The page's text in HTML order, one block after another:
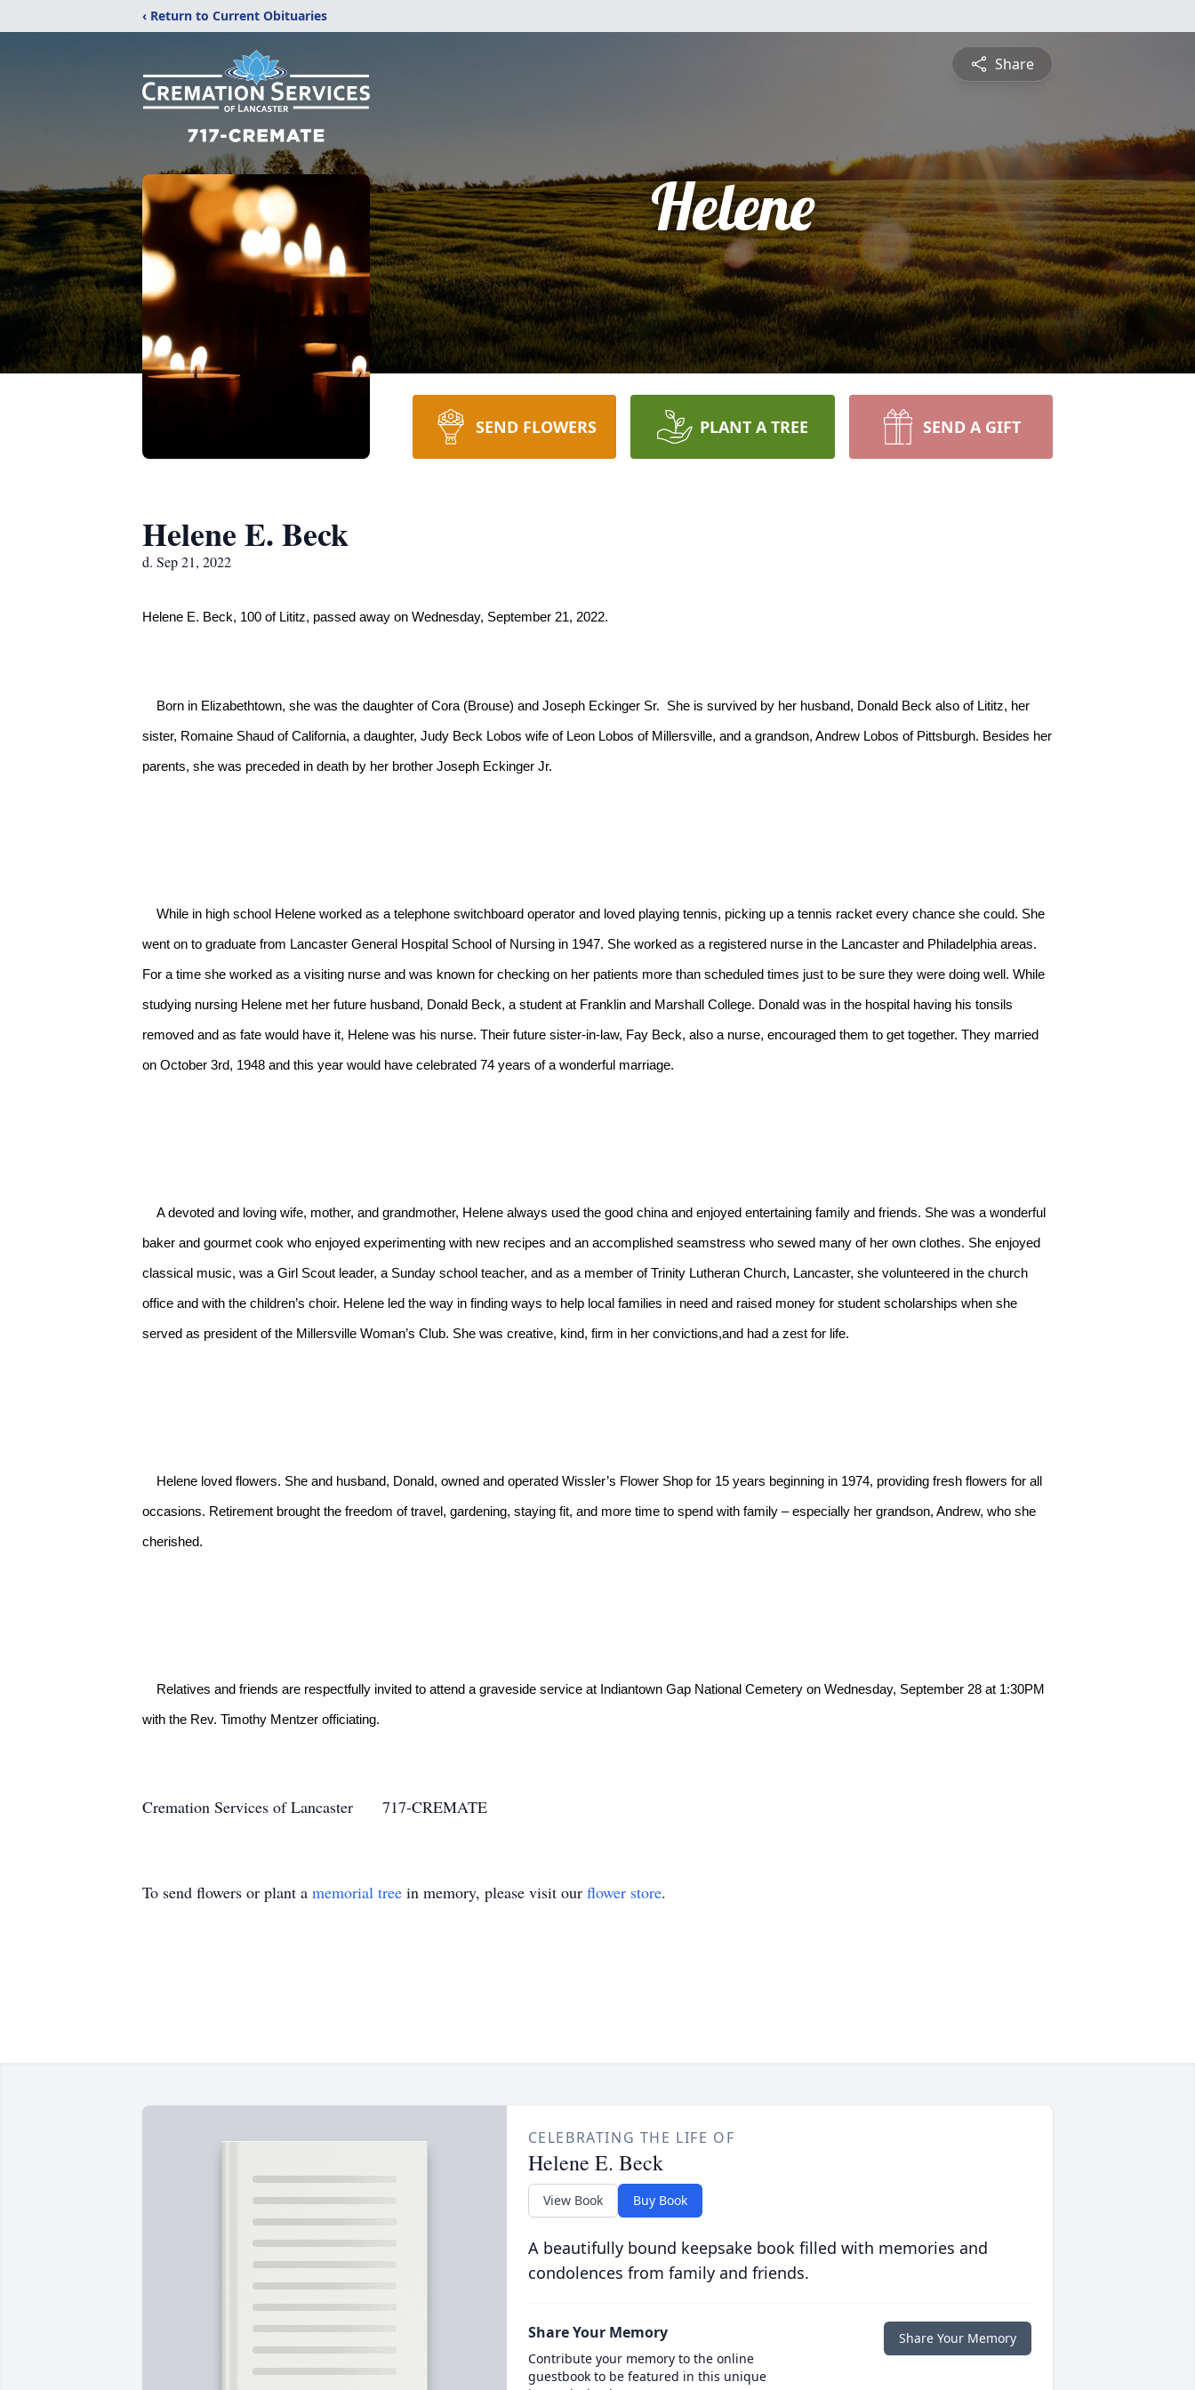
‹ Return to Current Obituaries
Share
Helene
SEND FLOWERS PLANT A TREE SEND A GIFT
Helene E. Beck
d. Sep 21, 2022
Helene E. Beck, 100 of Lititz, passed away on Wednesday, September 21, 2022.
sister, Romaine Shaud of California, a daughter, Judy Beck Lobos wife of Leon Lobos of Millersville, and a grandson, Andrew Lobos of Pittsburgh. Besides her
parents, she was preceded in death by her brother Joseph Eckinger Jr.
went on to graduate from Lancaster General Hospital School of Nursing in 1947. She worked as a registered nurse in the Lancaster and Philadelphia areas.
For a time she worked as a visiting nurse and was known for checking on her patients more than scheduled times just to be sure they were doing well. While
studying nursing Helene met her future husband, Donald Beck, a student at Franklin and Marshall College. Donald was in the hospital having his tonsils
removed and as fate would have it, Helene was his nurse. Their future sister-in-law, Fay Beck, also a nurse, encouraged them to get together. They married
on October 3rd, 1948 and this year would have celebrated 74 years of a wonderful marriage.
baker and gourmet cook who enjoyed experimenting with new recipes and an accomplished seamstress who sewed many of her own clothes. She enjoyed
classical music, was a Girl Scout leader, a Sunday school teacher, and as a member of Trinity Lutheran Church, Lancaster, she volunteered in the church
office and with the children’s choir. Helene led the way in finding ways to help local families in need and raised money for student scholarships when she
served as president of the Millersville Woman’s Club. She was creative, kind, firm in her convictions,and had a zest for life.
occasions. Retirement brought the freedom of travel, gardening, staying fit, and more time to spend with family – especially her grandson, Andrew, who she
cherished.
with the Rev. Timothy Mentzer officiating.
Cremation Services of Lancaster 717-CREMATE
To send flowers or plant a memorial tree in memory, please visit our flower store.
CELEBRATING THE LIFE OF
Helene E. Beck
View Book Buy Book
A beautifully bound keepsake book filled with memories and
condolences from family and friends.
Share Your Memory
Contribute your memory to the online
guestbook to be featured in this unique
Share Your Memory